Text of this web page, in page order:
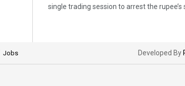
single trading session to arrest the rupee’s
Jobs Developed By